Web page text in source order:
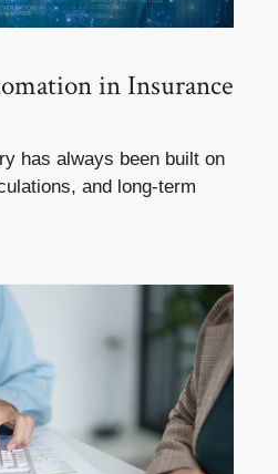
in Insurance
has always been built on
and long-term